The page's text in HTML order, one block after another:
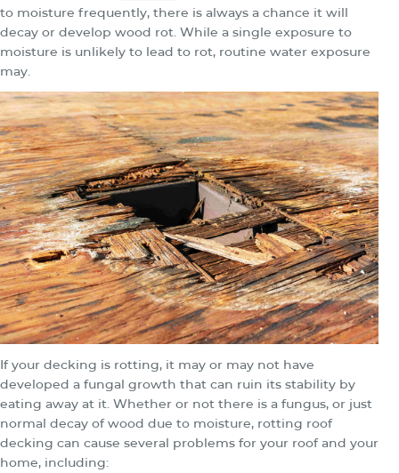
to moisture frequently, there is always a chance it will
decay or develop wood rot. While a single exposure to
moisture is unlikely to lead to rot, routine water exposure
may.
If your decking is rotting, it may or may not have
developed a fungal growth that can ruin its stability by
eating away at it. Whether or not there is a fungus, or just
normal decay of wood due to moisture, rotting roof
decking can cause several problems for your roof and your
home, including: